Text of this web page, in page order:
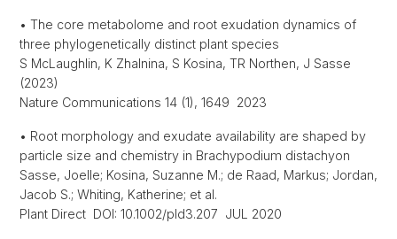
• The core metabolome and root exudation dynamics of
three phylogenetically distinct plant species
S McLaughlin, K Zhalnina, S Kosina, TR Northen, J Sasse
(2023)
Nature Communications 14 (1), 1649 2023
• Root morphology and exudate availability are shaped by
particle size and chemistry in Brachypodium distachyon
Sasse, Joelle; Kosina, Suzanne M.; de Raad, Markus; Jordan,
Jacob S.; Whiting, Katherine; et al.
Plant Direct DOI: 10.1002/pld3.207 JUL 2020